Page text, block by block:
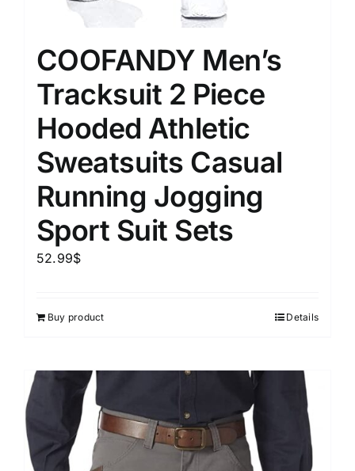
COOFANDY Men’s
Tracksuit 2 Piece
Hooded Athletic
Sweatsuits Casual
Running Jogging
Sport Suit Sets
52.99$
Buy product Details